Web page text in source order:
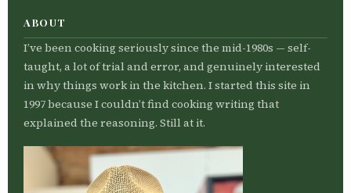
ABOUT
I’ve been cooking seriously since the mid-1980s — self-
taught, a lot of trial and error, and genuinely interested
in why things work in the kitchen. I started this site in
1997 because I couldn’t find cooking writing that
explained the reasoning. Still at it.